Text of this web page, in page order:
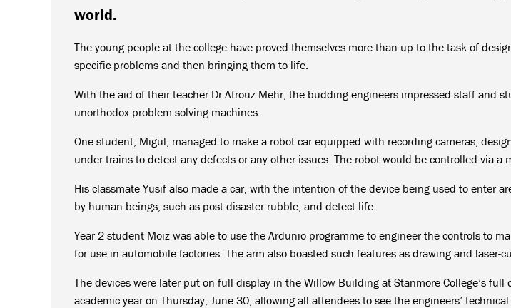
world.
The young people at the college have proved themselves more than up to the task of
specific problems and then bringing them to life.
With the aid of their teacher Dr Afrouz Mehr, the budding engineers impressed staff and
unorthodox problem-solving machines.
One student, Migul, managed to make a robot car equipped with recording cameras,
under trains to detect any defects or any other issues. The robot would be controlled via a
His classmate Yusif also made a car, with the intention of the device being used to enter
by human beings, such as post-disaster rubble, and detect life.
Year 2 student Moiz was able to use the Ardunio programme to engineer the controls to
for use in automobile factories. The arm also boasted such features as drawing and laser-
The devices were later put on full display in the Willow Building at Stanmore College’s
academic year on Thursday, June 30, allowing all attendees to see the engineers’ technical